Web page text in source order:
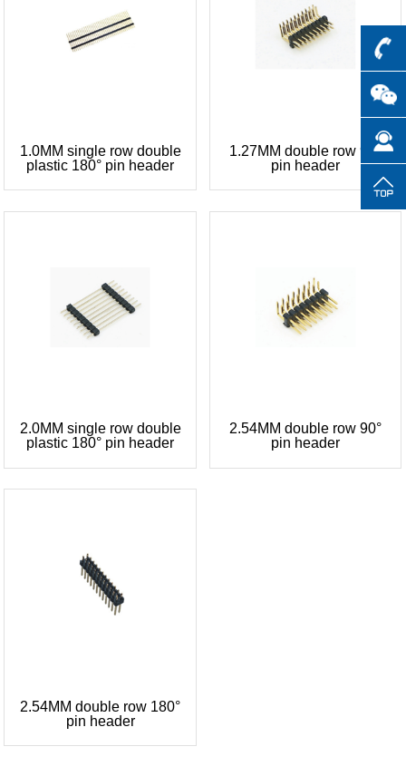
1.0MM single row double
plastic 180° pin header
1.27MM double row 90°
pin header
2.0MM single row double
plastic 180° pin header
2.54MM double row 90°
pin header
2.54MM double row 180°
pin header